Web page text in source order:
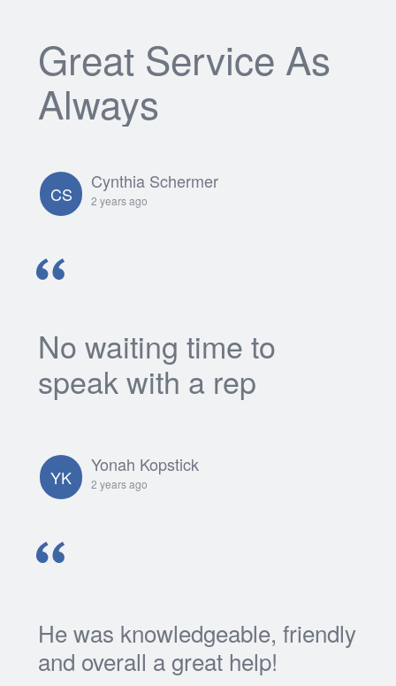
Great Service As
Always
CS
Cynthia Schermer
2 years ago
No waiting time to
speak with a rep
YK
Yonah Kopstick
2 years ago
He was knowledgeable, friendly
and overall a great help!